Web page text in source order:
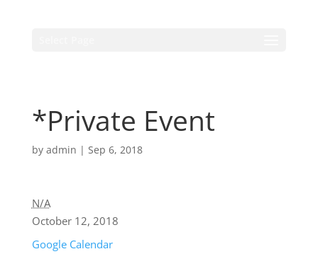
*Private Event
by admin | Sep 6, 2018
N/A
October 12, 2018
Google Calendar